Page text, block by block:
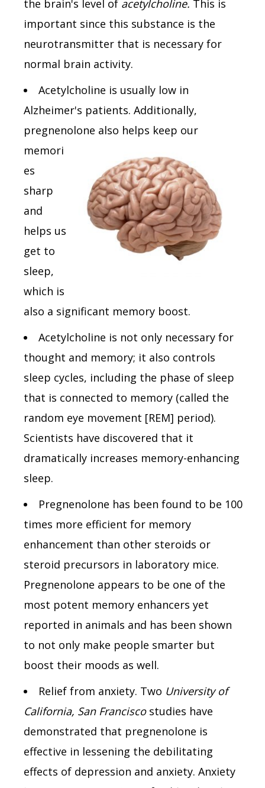
the brain's level of acetylcholine. This is
important since this substance is the
neurotransmitter that is necessary for
normal brain activity.
Acetylcholine is usually low in
Alzheimer's patients. Additionally,
pregnenolone also helps keep our
memori
es
sharp
and
helps us
get to
sleep,
which is
also a significant memory boost.
Acetylcholine is not only necessary for
thought and memory; it also controls
sleep cycles, including the phase of sleep
that is connected to memory (called the
random eye movement [REM] period).
Scientists have discovered that it
dramatically increases memory-enhancing
sleep.
Pregnenolone has been found to be 100
times more efficient for memory
enhancement than other steroids or
steroid precursors in laboratory mice.
Pregnenolone appears to be one of the
most potent memory enhancers yet
reported in animals and has been shown
to not only make people smarter but
boost their moods as well.
Relief from anxiety. Two University of
California, San Franciscostudies have
demonstrated that pregnenolone is
effective in lessening the debilitating
effects of depression and anxiety. Anxiety